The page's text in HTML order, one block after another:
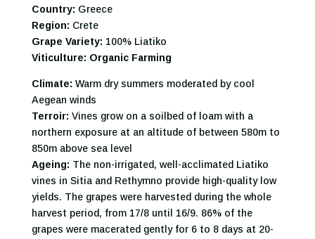
Country: Greece
Region: Crete
Grape Variety: 100% Liatiko
Viticulture: Organic Farming
Climate: Warm dry summers moderated by cool
Aegean winds
Terroir: Vines grow on a soilbed of loam with a
northern exposure at an altitude of between 580m to
850m above sea level
Ageing: The non-irrigated, well-acclimated Liatiko
vines in Sitia and Rethymno provide high-quality low
yields. The grapes were harvested during the whole
harvest period, from 17/8 until 16/9. 86% of the
grapes were macerated gently for 6 to 8 days at 20-